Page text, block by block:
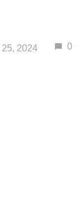
2024 0